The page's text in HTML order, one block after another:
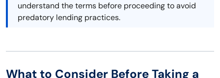
understand the terms before proceeding to avoid
predatory lending practices.
What to Consider Before Taking a